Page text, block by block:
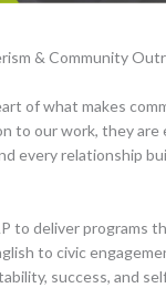
& Community
of what makes
to our work, they
every relationship
to deliver programs
to civic
success, and